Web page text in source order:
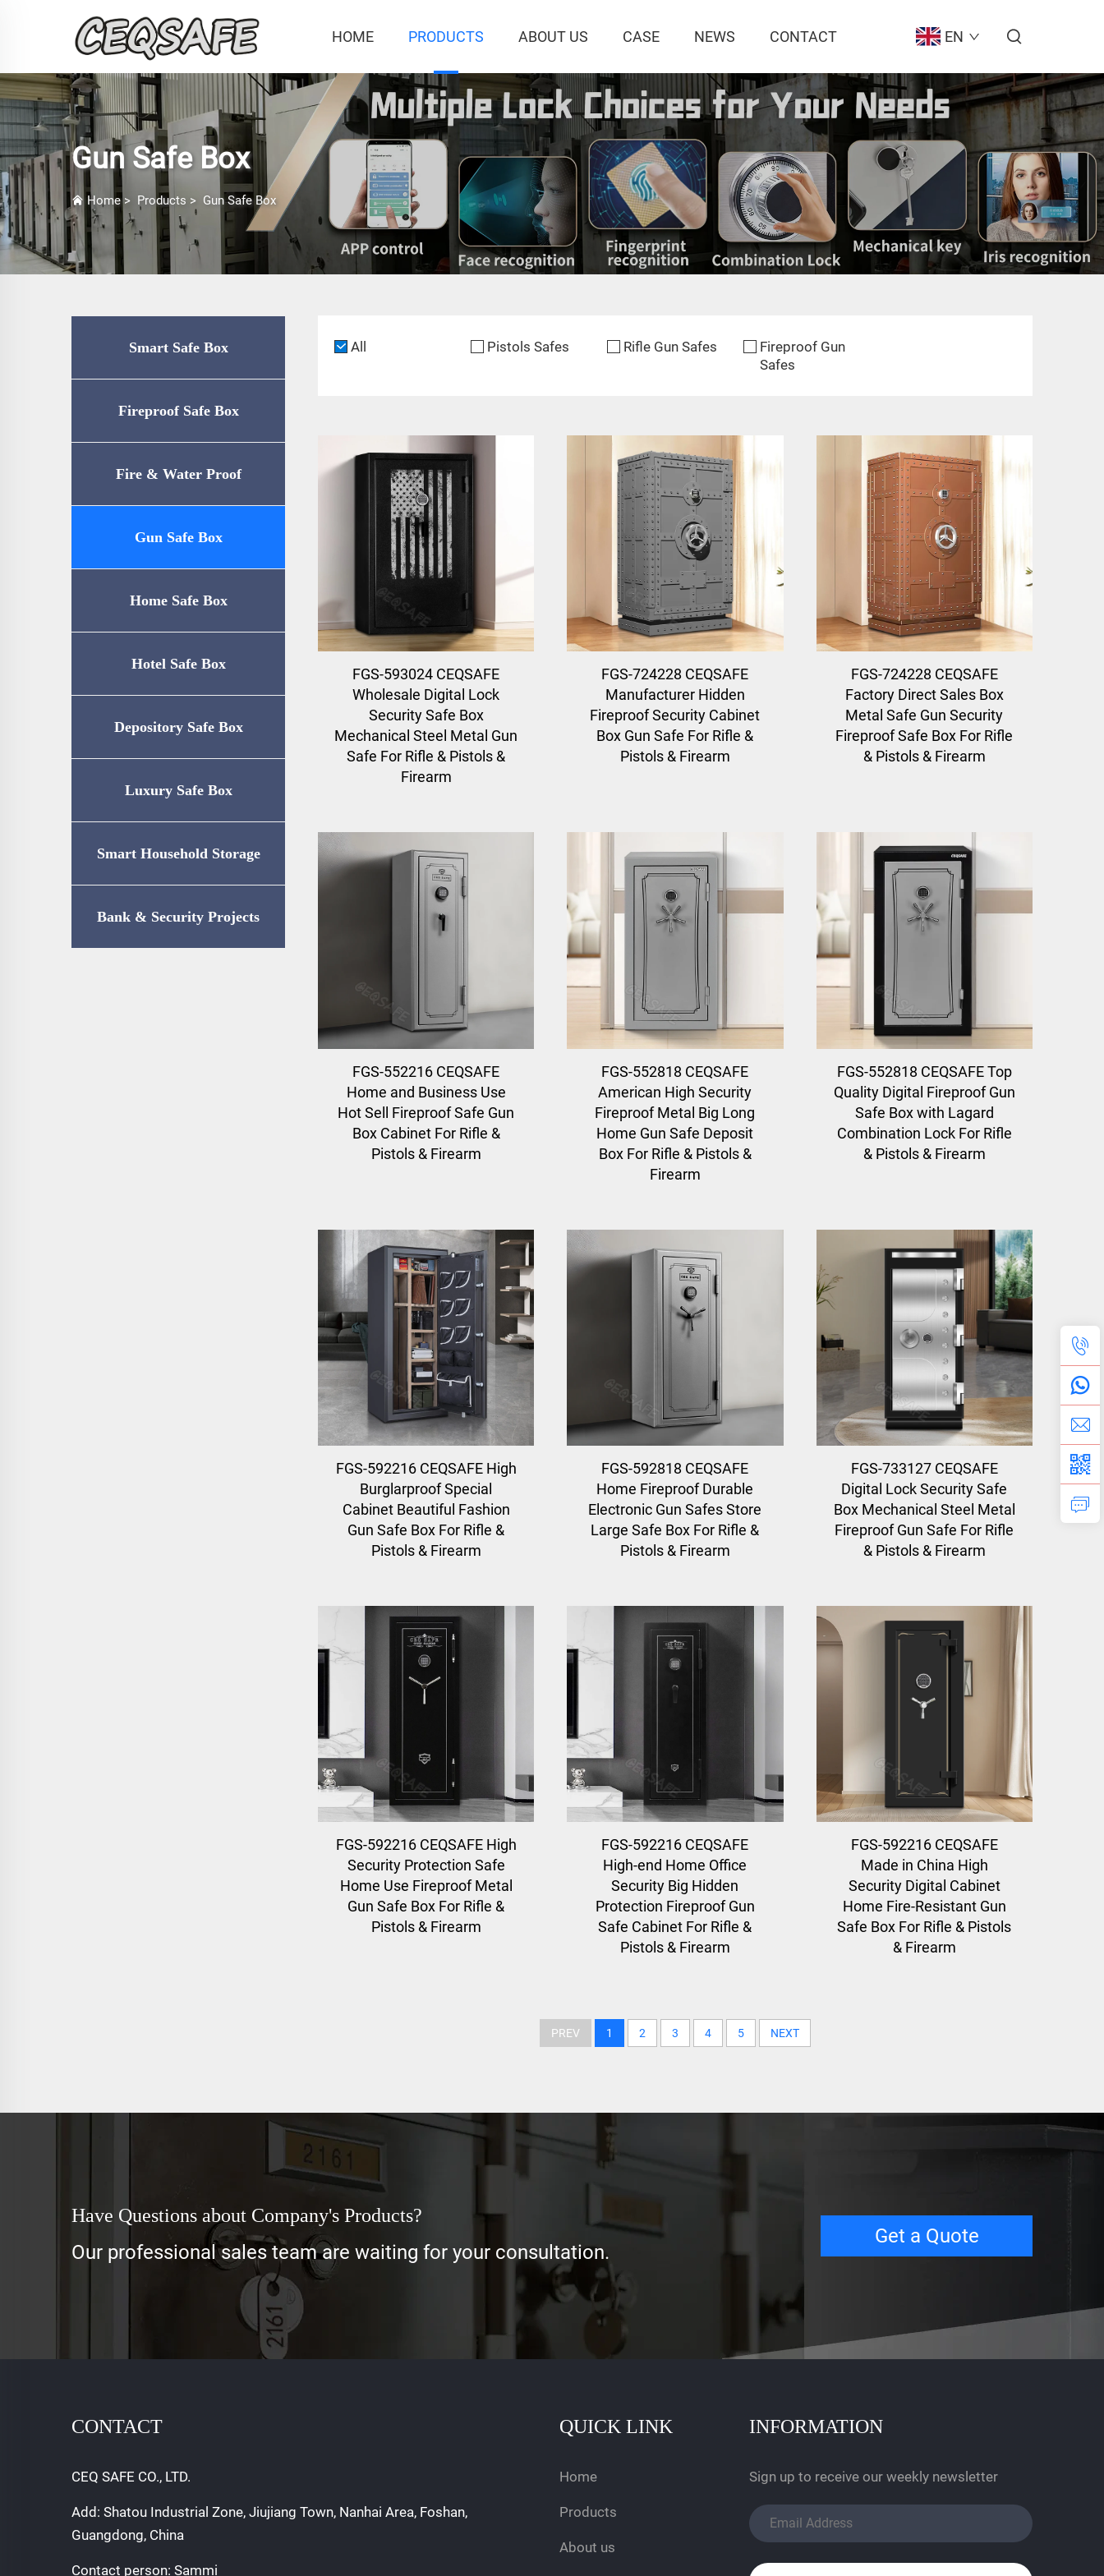
HOME PRODUCTS ABOUT US CASE NEWS CONTACT EN
Gun Safe Box
Home> Products > Gun Safe Box
Smart Safe Box
Fireproof Safe Box
Fire & Water Proof
Safe（UL72-350
Gun Safe Box
Home Safe Box
Hotel Safe Box
Depository Safe Box
Luxury Safe Box
Smart Household Storage
Bank & Security Projects
All Pistols Safes Rifle Gun Safes
Fireproof Gun
Safes
FGS-593024 CEQSAFE
Wholesale Digital Lock
Security Safe Box
Mechanical Steel Metal Gun
Safe For Rifle & Pistols &
Firearm
FGS-724228 CEQSAFE
Manufacturer Hidden
Fireproof Security Cabinet
Box Gun Safe For Rifle &
Pistols & Firearm
FGS-724228 CEQSAFE
Factory Direct Sales Box
Metal Safe Gun Security
Fireproof Safe Box For Rifle
& Pistols & Firearm
FGS-552216 CEQSAFE
Home and Business Use
Hot Sell Fireproof Safe Gun
Box Cabinet For Rifle &
Pistols & Firearm
FGS-552818 CEQSAFE
American High Security
Fireproof Metal Big Long
Home Gun Safe Deposit
Box For Rifle & Pistols &
Firearm
FGS-552818 CEQSAFE Top
Quality Digital Fireproof Gun
Safe Box with Lagard
Combination Lock For Rifle
& Pistols & Firearm
FGS-592216 CEQSAFE High
Burglarproof Special
Cabinet Beautiful Fashion
Gun Safe Box For Rifle &
Pistols & Firearm
FGS-592818 CEQSAFE
Home Fireproof Durable
Electronic Gun Safes Store
Large Safe Box For Rifle &
Pistols & Firearm
FGS-733127 CEQSAFE
Digital Lock Security Safe
Box Mechanical Steel Metal
Fireproof Gun Safe For Rifle
& Pistols & Firearm
FGS-592216 CEQSAFE High
Security Protection Safe
Home Use Fireproof Metal
Gun Safe Box For Rifle &
Pistols & Firearm
FGS-592216 CEQSAFE
High-end Home Office
Security Big Hidden
Protection Fireproof Gun
Safe Cabinet For Rifle &
Pistols & Firearm
FGS-592216 CEQSAFE
Made in China High
Security Digital Cabinet
Home Fire-Resistant Gun
Safe Box For Rifle & Pistols
& Firearm
PREV 1 2 3 4 5 NEXT
Have Questions about Company's Products?
Our professional sales team are waiting for your consultation.
Get a Quote
CONTACT
CEQ SAFE CO., LTD.
Add: Shatou Industrial Zone, Jiujiang Town, Nanhai Area, Foshan,
Guangdong, China
Contact person: Sammi
QUICK LINK
Home
Products
About us
INFORMATION
Sign up to receive our weekly newsletter